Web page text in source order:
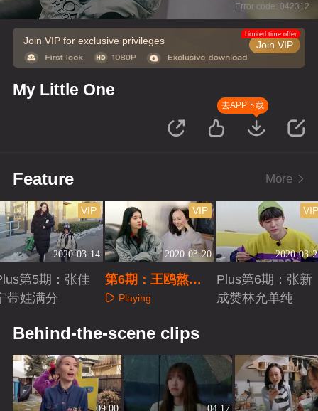
Error code: 042312
Join VIP for exclusive privileges Join VIP
Limited time offer
My Little One
去APP下载
Feature More
2020-03-14
VIP
第5期：张佳
带娃满分
2020-03-20
VIP
第6期：王鸥熬夜
做手工
Playing
2020-03-
Plus第6期：张新
成赞林允单纯
Behind-the-scene clips
09:00 04:17